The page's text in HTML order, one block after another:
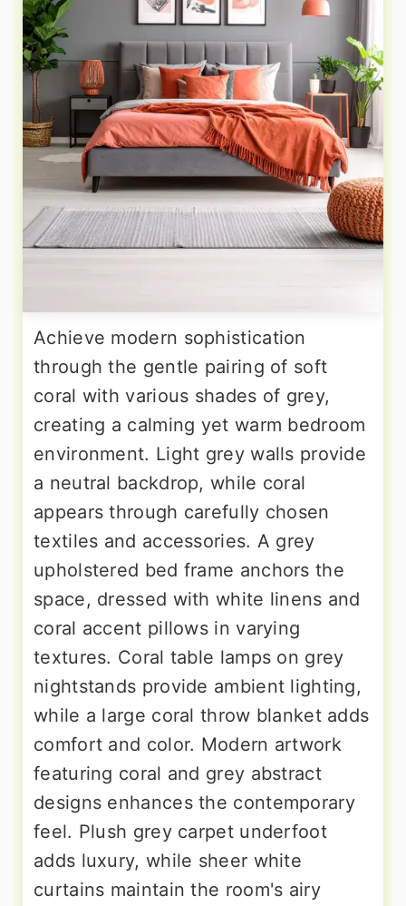
Achieve modern sophistication
through the gentle pairing of soft
coral with various shades of grey,
creating a calming yet warm bedroom
environment. Light grey walls provide
a neutral backdrop, while coral
appears through carefully chosen
textiles and accessories. A grey
upholstered bed frame anchors the
space, dressed with white linens and
coral accent pillows in varying
textures. Coral table lamps on grey
nightstands provide ambient lighting,
while a large coral throw blanket adds
comfort and color. Modern artwork
featuring coral and grey abstract
designs enhances the contemporary
feel. Plush grey carpet underfoot
adds luxury, while sheer white
curtains maintain the room's airy